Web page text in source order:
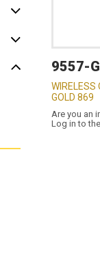
9557-
WIRELESS
GOLD 869
Are you an
Log in to